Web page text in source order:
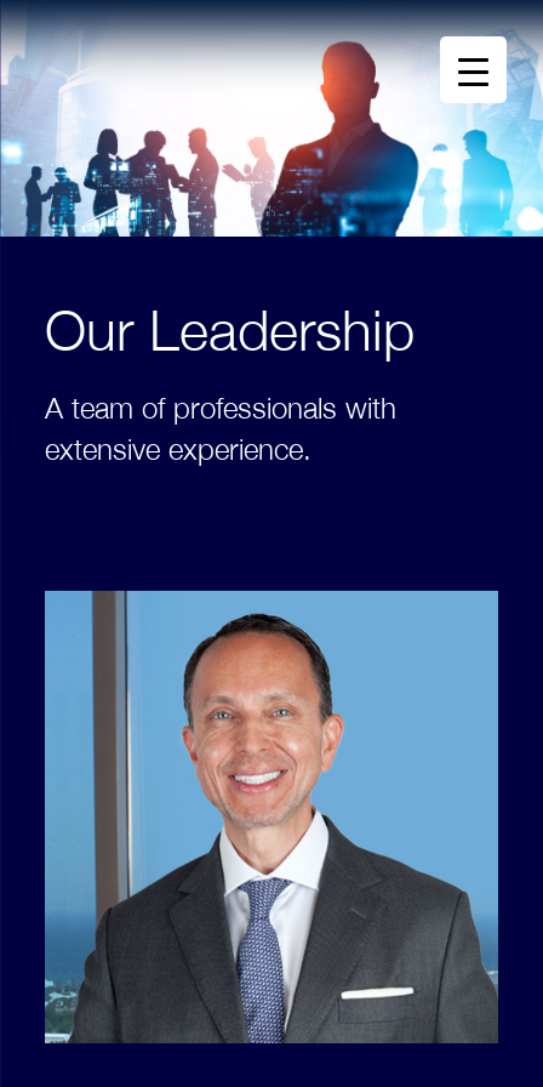
Our Leadership
A team of professionals with
extensive experience.